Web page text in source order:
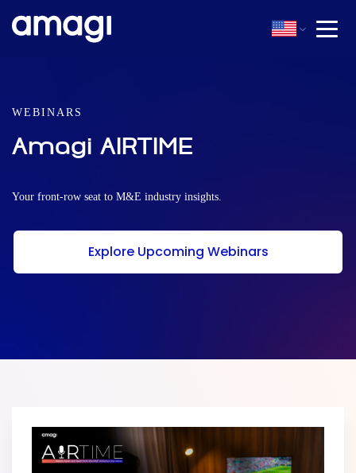
WEBINARS
Amagi AIRTIME
Your front-row seat to M&E industry insights.
Explore Upcoming Webinars